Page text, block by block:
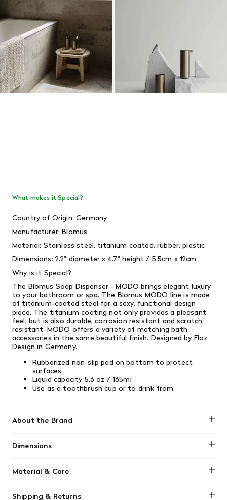
What makes it Special?
Country of Origin: Germany
Manufacturer: Blomus
Material: Stainless steel, titanium coated, rubber, plastic
Dimensions: 2.2" diameter x 4.7" height / 5.5cm x 12cm
Why is it Special?
The Blomus Soap Dispenser - MODO brings elegant luxury
to your bathroom or spa. The Blomus MODO line is made
of titanium-coated steel for a sexy, functional design
piece. The titanium coating not only provides a pleasant
feel, but is also durable, corrosion resistant and scratch
resistant. MODO offers a variety of matching bath
accessories in the same beautiful finish. Designed by Floz
Design in Germany.
Rubberized non-slip pad on bottom to protect
surfaces
Liquid capacity 5.6 oz / 165ml
Use as a toothbrush cup or to drink from
About the Brand
Dimensions
Material & Care
Shipping & Returns